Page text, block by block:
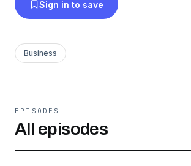
Sign in to save
Business
EPISODES
All episodes